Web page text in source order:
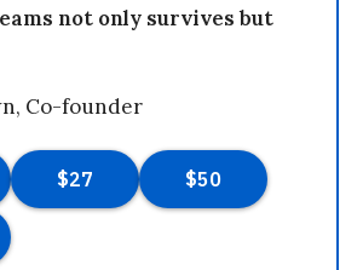
not only survives but
Co-founder